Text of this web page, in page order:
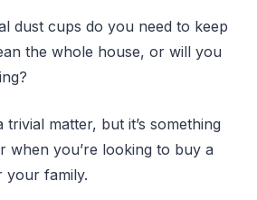
dust cups do you need to keep
the whole house, or will you
matter, but it’s something
when you’re looking to buy a
your family.